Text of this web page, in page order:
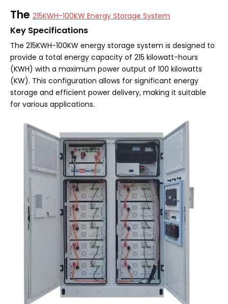
The 215KWH-100KW Energy Storage System
Key Specifications
The 215KWH-100KW energy storage system is designed to
provide a total energy capacity of 215 kilowatt-hours
(KWH) with a maximum power output of 100 kilowatts
(KW). This configuration allows for significant energy
storage and efficient power delivery, making it suitable
for various applications.